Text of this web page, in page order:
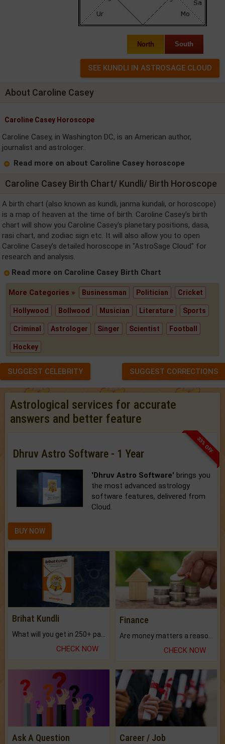
North South
About Caroline Casey
Caroline Casey Horoscope
Caroline Casey, in Washington DC, is an American author,
journalist and astrologer..
Read more on about Caroline Casey horoscope
Caroline Casey Birth Chart/ Kundli/ Birth Horoscope
A birth chart (also known as kundli, janma kundali, or horoscope)
is a map of heaven at the time of birth. Caroline Casey's birth
chart will show you Caroline Casey's planetary positions, dasa,
rasi chart, and zodiac sign etc. It will also allow you to open
Caroline Casey's detailed horoscope in "AstroSage Cloud" for
research and analysis.
Read more on Caroline Casey Birth Chart
More Categories » Businessman Politician Cricket
Hollywood Bollwood Musician Literature Sports
Criminal Astrologer Singer Scientist Football
Hockey
SUGGEST CELEBRITY SUGGEST CORRECTIONS
Astrological services for accurate
answers and better feature
33% OFF
Dhruv Astro Software - 1 Year
'Dhruv Astro Software' brings you
the most advanced astrology
software features, delivered from
Cloud.
BUY NOW
Brihat Kundli
CHECK NOW
Finance
CHECK NOW
Ask A Question Career / Job